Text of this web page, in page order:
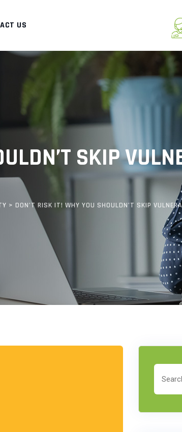
US
SKIP
> DON’T RISK IT! WHY YOU SHOULDN’T SKIP